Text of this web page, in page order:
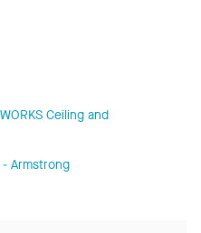
Ceiling and
- Armstrong